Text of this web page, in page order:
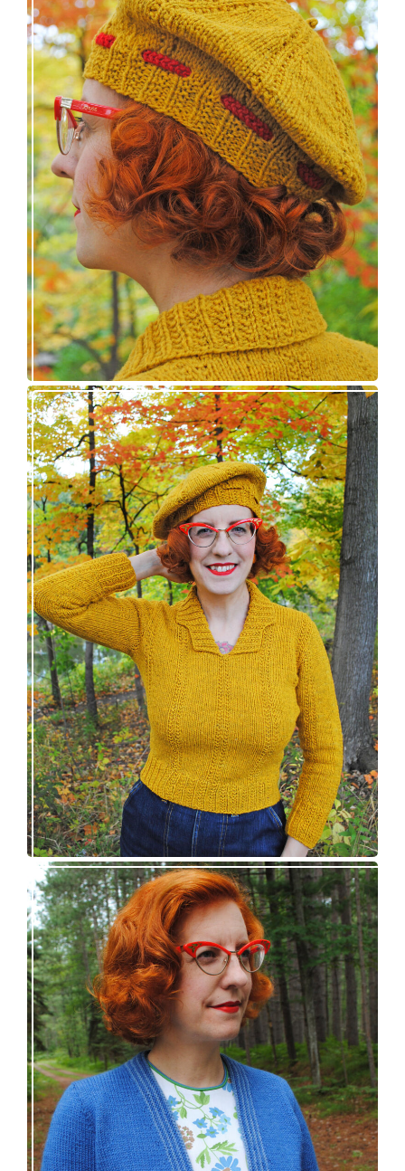
Fortesse beret – new knitting pattern
Fortesse pullover – new knitting pattern
Confidette bolero – new knitting pattern!